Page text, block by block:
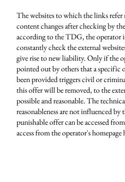
The websites to which the links refer
content changes after checking by
according to the TDG, the operator
constantly check the external
give rise to new liability. Only if the
pointed out by others that a specific
been provided triggers civil or
this offer will be removed, to the
possible and reasonable. The
reasonableness are not influenced
punishable offer can be accessed
access from the operator's homepage